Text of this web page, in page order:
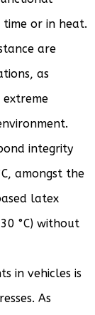
or in heat.
are
as
extreme
integrity
amongst the
latex
°C) without
in vehicles is
As